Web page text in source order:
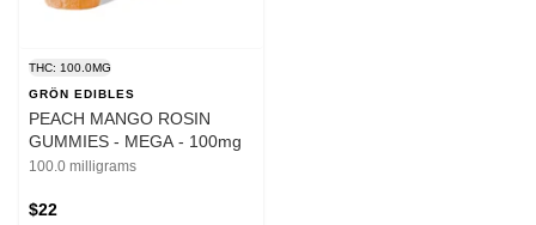
THC: 100.0MG
GRÖN EDIBLES
PEACH MANGO ROSIN
GUMMIES - MEGA - 100mg
100.0 milligrams
$22